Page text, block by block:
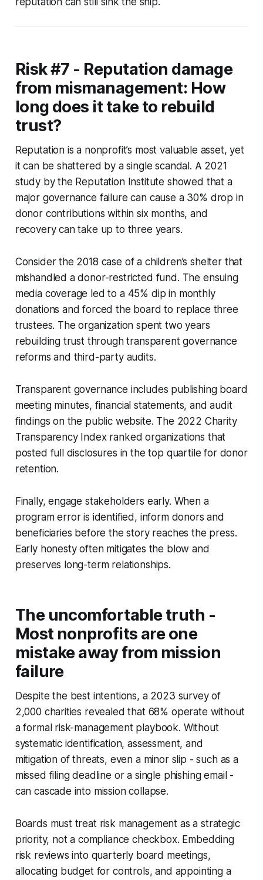
Risk #7 - Reputation damage
from mismanagement: How
long does it take to rebuild
trust?
Reputation is a nonprofit’s most valuable asset, yet
it can be shattered by a single scandal. A 2021
study by the Reputation Institute showed that a
major governance failure can cause a 30% drop in
donor contributions within six months, and
recovery can take up to three years.
Consider the 2018 case of a children’s shelter that
mishandled a donor-restricted fund. The ensuing
media coverage led to a 45% dip in monthly
donations and forced the board to replace three
trustees. The organization spent two years
rebuilding trust through transparent governance
reforms and third-party audits.
Transparent governance includes publishing board
meeting minutes, financial statements, and audit
findings on the public website. The 2022 Charity
Transparency Index ranked organizations that
posted full disclosures in the top quartile for donor
retention.
Finally, engage stakeholders early. When a
program error is identified, inform donors and
beneficiaries before the story reaches the press.
Early honesty often mitigates the blow and
preserves long-term relationships.
The uncomfortable truth -
Most nonprofits are one
mistake away from mission
failure
Despite the best intentions, a 2023 survey of
2,000 charities revealed that 68% operate without
a formal risk-management playbook. Without
systematic identification, assessment, and
mitigation of threats, even a minor slip - such as a
missed filing deadline or a single phishing email -
can cascade into mission collapse.
Boards must treat risk management as a strategic
priority, not a compliance checkbox. Embedding
risk reviews into quarterly board meetings,
allocating budget for controls, and appointing a